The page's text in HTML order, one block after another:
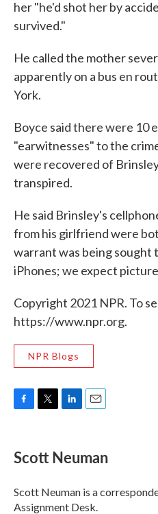
her "he'd shot her by
survived."
He called the mother
apparently on a bus en
York.
Boyce said there were 10
"earwitnesses" to the
were recovered of
transpired.
He said Brinsley's
from his girlfriend were
warrant was being sought
iPhones; we expect
Copyright 2021 NPR. To
https://www.npr.org.
NPR Blogs
e
b
o
k
t
t
r
k
e
I
n
i
l
Scott Neuman
Scott Neuman is a
Assignment Desk.